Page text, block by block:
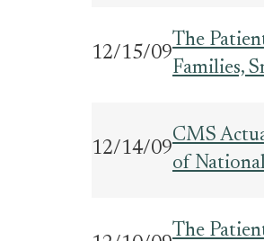
12/15/09
The
Families,
12/14/09
CMS
of
The